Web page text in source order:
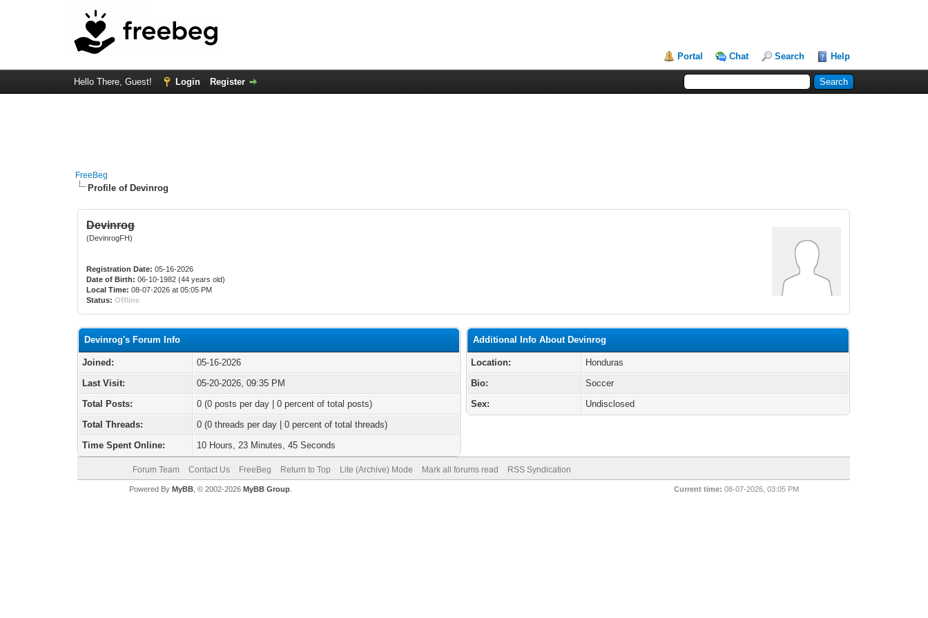
Portal Chat Search Help
Hello There, Guest! Login Register
FreeBeg
Profile of Devinrog
Devinrog
(DevinrogFH)
Registration Date: 05-16-2026
Date of Birth: 06-10-1982 (44 years old)
Local Time: 08-07-2026 at 05:05 PM
Status: Offline
Devinrog's Forum Info
Joined:
05-16-2026
Last Visit:
05-20-2026, 09:35 PM
Total Posts:
0 (0 posts per day | 0 percent of total posts)
Total Threads:
0 (0 threads per day | 0 percent of total threads)
Time Spent Online:
10 Hours, 23 Minutes, 45 Seconds
Additional Info About Devinrog
Location:
Honduras
Bio:
Soccer
Sex:
Undisclosed
Forum Team Contact Us FreeBeg Return to Top Lite (Archive) Mode Mark all forums read RSS Syndication
Current time: 08-07-2026, 03:05 PM
Powered By MyBB, © 2002-2026 MyBB Group.